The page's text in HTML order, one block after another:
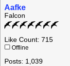
Aafke
Falcon
Like Count: 715
Offline
Posts: 1,039